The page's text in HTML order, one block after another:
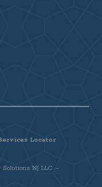
Locator
NJ LLC –